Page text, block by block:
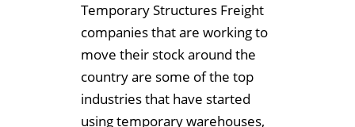
Temporary Structures Freight
companies that are working to
move their stock around the
country are some of the top
industries that have started
using temporary warehouses,